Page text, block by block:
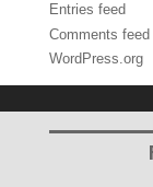
Entries feed
Comments feed
WordPress.org